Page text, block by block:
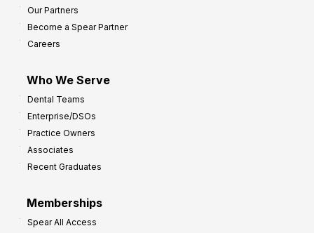
Our Partners
Become a Spear Partner
Careers
Who We Serve
Dental Teams
Enterprise/DSOs
Practice Owners
Associates
Recent Graduates
Memberships
Spear All Access